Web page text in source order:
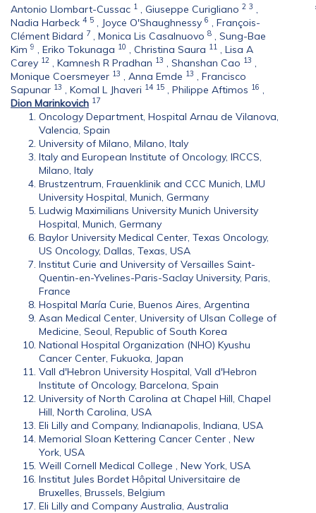
Antonio Llombart-Cussac 1 , Giuseppe Curigliano 2 3 ,
Nadia Harbeck 4 5 , Joyce O'Shaughnessy 6 , François-
Clément Bidard 7 , Monica Lis Casalnuovo 8 , Sung-Bae
Kim 9 , Eriko Tokunaga 10 , Christina Saura 11 , Lisa A
Carey 12 , Kamnesh R Pradhan 13 , Shanshan Cao 13 ,
Monique Coersmeyer 13 , Anna Emde 13 , Francisco
Sapunar 13 , Komal L Jhaveri 14 15 , Philippe Aftimos 16 ,
Dion Marinkovich 17
Oncology Department, Hospital Arnau de Vilanova,
Valencia, Spain
University of Milano, Milano, Italy
Italy and European Institute of Oncology, IRCCS,
Milano, Italy
Brustzentrum, Frauenklinik and CCC Munich, LMU
University Hospital, Munich, Germany
Ludwig Maximilians University Munich University
Hospital, Munich, Germany
Baylor University Medical Center, Texas Oncology,
US Oncology, Dallas, Texas, USA
Institut Curie and University of Versailles Saint-
Quentin-en-Yvelines-Paris-Saclay University, Paris,
France
Hospital María Curie, Buenos Aires, Argentina
Asan Medical Center, University of Ulsan College of
Medicine, Seoul, Republic of South Korea
National Hospital Organization (NHO) Kyushu
Cancer Center, Fukuoka, Japan
Vall d'Hebron University Hospital, Vall d'Hebron
Institute of Oncology, Barcelona, Spain
University of North Carolina at Chapel Hill, Chapel
Hill, North Carolina, USA
Eli Lilly and Company, Indianapolis, Indiana, USA
Memorial Sloan Kettering Cancer Center , New
York, USA
Weill Cornell Medical College , New York, USA
Institut Jules Bordet Hôpital Universitaire de
Bruxelles, Brussels, Belgium
Eli Lilly and Company Australia, Australia